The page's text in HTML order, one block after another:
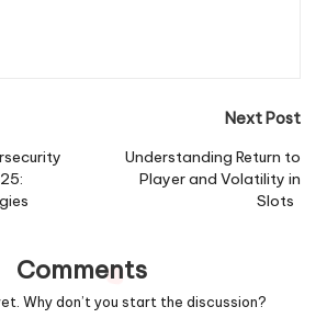
Next Post
Understanding Return to
Player and Volatility in
Slots
Comments
Why don’t you start the discussion?